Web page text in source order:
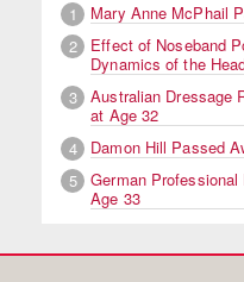
1
Mary Anne McPhail
2
Effect of Noseband
Dynamics of the
3
Australian Dressage
at Age 32
4
Damon Hill Passed
5
German
Age 33